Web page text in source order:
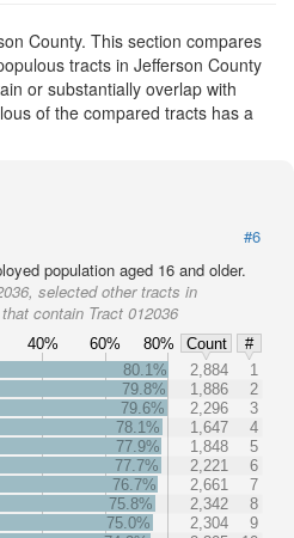
County. This section compares
tracts in Jefferson County
or substantially overlap with
of the compared tracts has a
#6
population aged 16 and older.
selected other tracts in
contain Tract 012036
40% 60% 80% Count
#
80.1% 2,884
1
79.8%
1,886
2
79.6%
2,296
3
78.1%
1,647
4
77.9%
1,848
5
77.7%
2,221
6
76.7%
2,661
7
75.8%
2,342
8
75.0%
2,304
9